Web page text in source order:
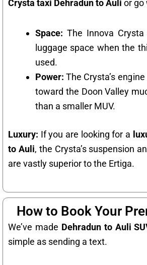
Crysta taxi Dehradun to Auli or go
Space: The Innova
luggage space when the
used.
Power: The Crysta’s
toward the Doon Valley
than a smaller MUV.
Luxury: If you are looking for a
to Auli, the Crysta’s suspension
are vastly superior to the Ertiga.
How to Book Your
We’ve made Dehradun to Auli
simple as sending a text.